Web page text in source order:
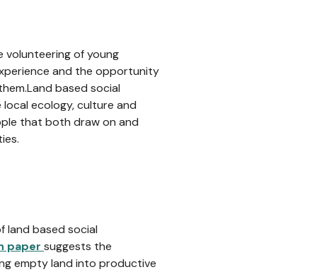
volunteering of young
and the opportunity
based social
ecology, culture and
that both draw on and
land based social
paper suggests the
empty land into productive